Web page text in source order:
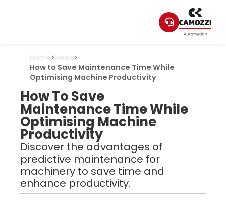
Home News
How to Save Maintenance Time While
Optimising Machine Productivity
How To Save
Maintenance Time While
Optimising Machine
Productivity
Discover the advantages of
predictive maintenance for
machinery to save time and
enhance productivity.